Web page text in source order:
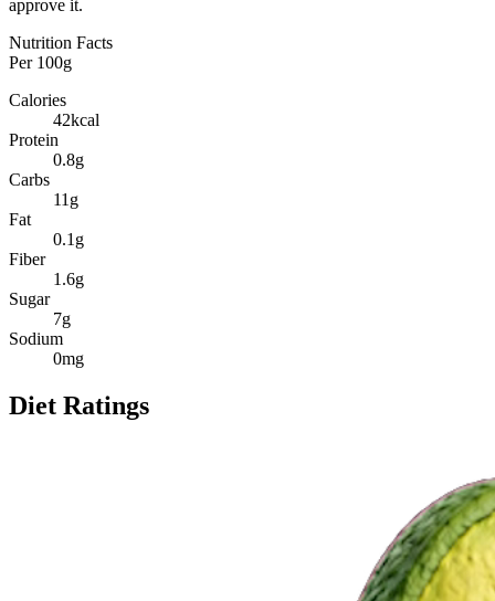
approve it.
Nutrition Facts
Per 100g
Calories
42kcal
Protein
0.8g
Carbs
11 g
Fat
0.1 g
Fiber
1.6g
Sugar
7g
Sodium
0mg
Diet Ratings